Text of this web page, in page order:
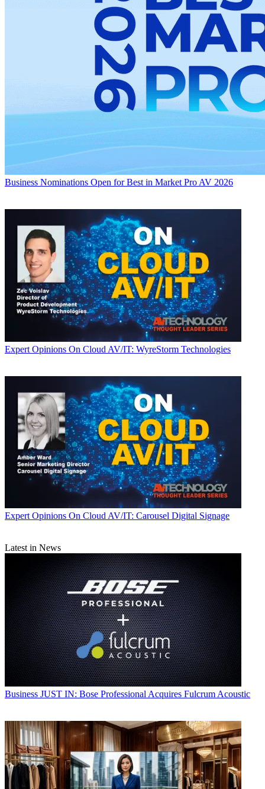
Business Nominations Open for Best in Market Pro AV 2026
Expert Opinions On Cloud AV/IT: WyreStorm Technologies
Expert Opinions On Cloud AV/IT: Carousel Digital Signage
Latest in News
Business JUST IN: Bose Professional Acquires Fulcrum Acoustic